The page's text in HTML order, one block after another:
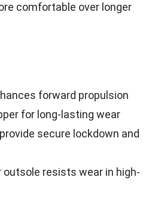
comfortable over longer
forward propulsion
for long-lasting wear
secure lockdown and
outsole resists wear in high-